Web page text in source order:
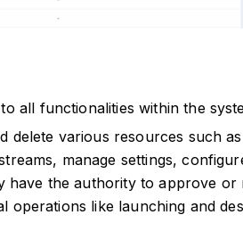
all functionalities within the
delete various resources such as
manage settings,
have the authority to approve or
operations like launching and